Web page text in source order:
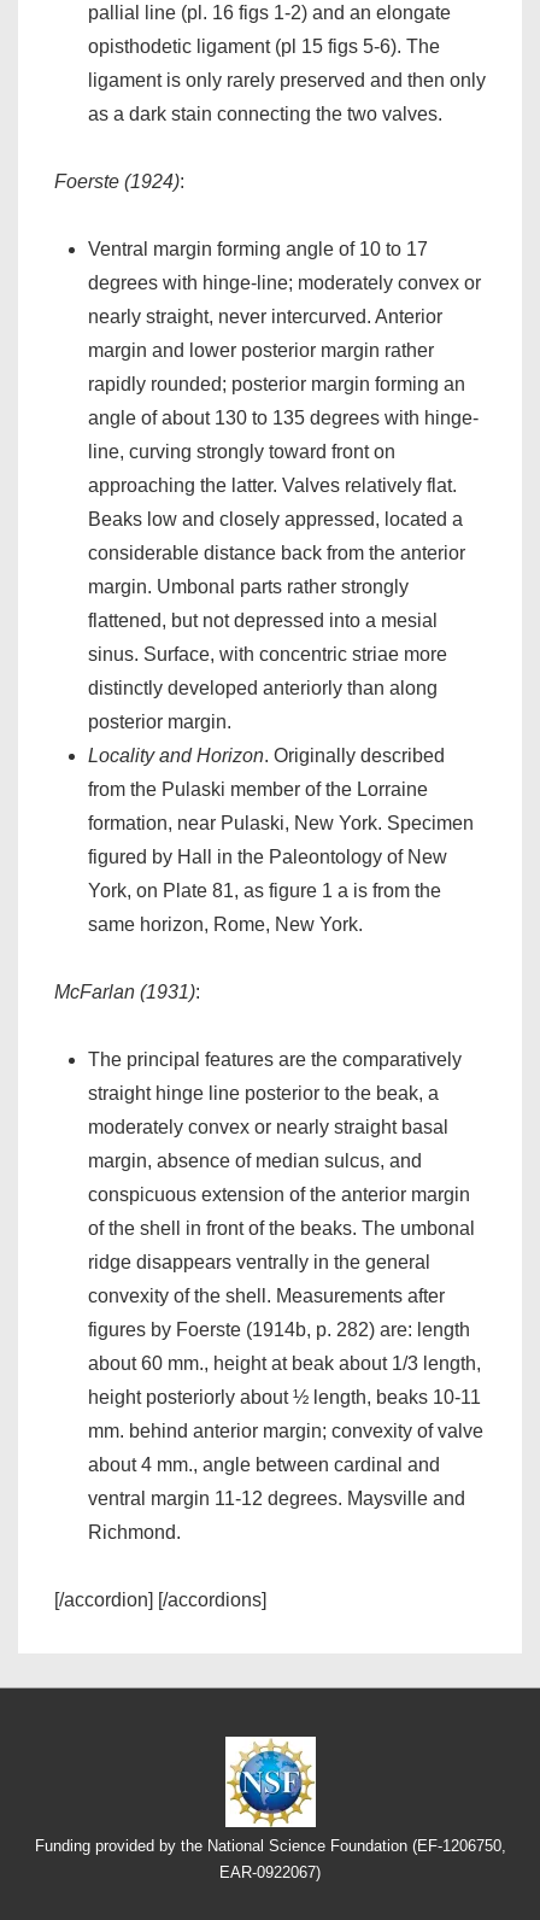
pallial line (pl. 16 figs 1-2) and an elongate
opisthodetic ligament (pl 15 figs 5-6). The
ligament is only rarely preserved and then only
as a dark stain connecting the two valves.
Foerste (1924):
Ventral margin forming angle of 10 to 17
degrees with hinge-line; moderately convex or
nearly straight, never intercurved. Anterior
margin and lower posterior margin rather
rapidly rounded; posterior margin forming an
angle of about 130 to 135 degrees with hinge-
line, curving strongly toward front on
approaching the latter. Valves relatively flat.
Beaks low and closely appressed, located a
considerable distance back from the anterior
margin. Umbonal parts rather strongly
flattened, but not depressed into a mesial
sinus. Surface, with concentric striae more
distinctly developed anteriorly than along
posterior margin.
Locality and Horizon. Originally described
from the Pulaski member of the Lorraine
formation, near Pulaski, New York. Specimen
figured by Hall in the Paleontology of New
York, on Plate 81, as figure 1 a is from the
same horizon, Rome, New York.
McFarlan (1931):
The principal features are the comparatively
straight hinge line posterior to the beak, a
moderately convex or nearly straight basal
margin, absence of median sulcus, and
conspicuous extension of the anterior margin
of the shell in front of the beaks. The umbonal
ridge disappears ventrally in the general
convexity of the shell. Measurements after
figures by Foerste (1914b, p. 282) are: length
about 60 mm., height at beak about 1/3 length,
height posteriorly about ½ length, beaks 10-11
mm. behind anterior margin; convexity of valve
about 4 mm., angle between cardinal and
ventral margin 11-12 degrees. Maysville and
Richmond.
[/accordion] [/accordions]
Funding provided by the National Science Foundation (EF-1206750,
EAR-0922067)